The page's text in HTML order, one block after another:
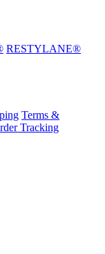
RESTYLANE®
Terms &
Tracking